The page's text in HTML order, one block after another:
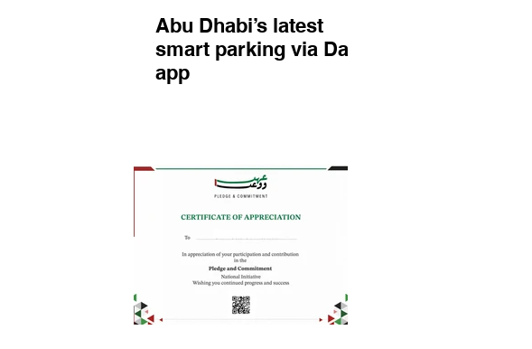
Abu Dhabi’s latest
smart parking via Darb
app